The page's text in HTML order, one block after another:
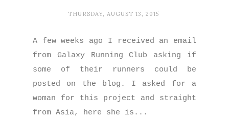
THURSDAY, AUGUST 13, 2015
A few weeks ago I received an email
from Galaxy Running Club asking if
some of their runners could be
posted on the blog. I asked for a
woman for this project and straight
from Asia, here she is...